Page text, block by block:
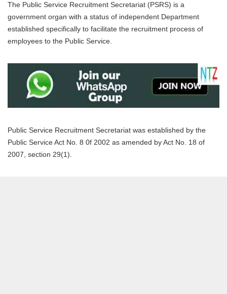
The Public Service Recruitment Secretariat (PSRS) is a
government organ with a status of independent Department
established specifically to facilitate the recruitment process of
employees to the Public Service.
Public Service Recruitment Secretariat was established by the
Public Service Act No. 8 0f 2002 as amended by Act No. 18 of
2007, section 29(1).